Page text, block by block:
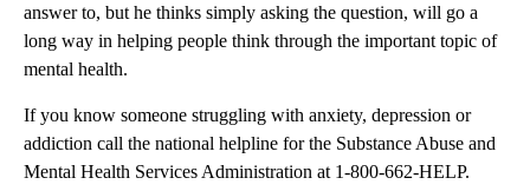
answer to, but he thinks simply asking the question, will go a
long way in helping people think through the important topic of
mental health.
If you know someone struggling with anxiety, depression or
addiction call the national helpline for the Substance Abuse and
Mental Health Services Administration at 1-800-662-HELP.